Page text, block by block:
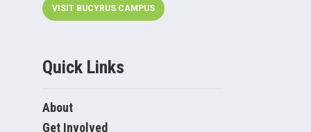
VISIT BUCYRUS CAMPUS
Quick Links
About
Get Involved